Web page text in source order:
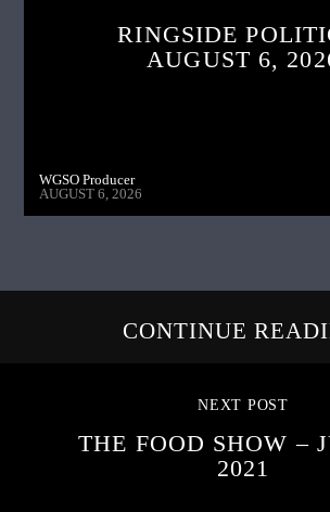
RINGSIDE
AUGUST 6,
WGSO Producer
AUGUST 6, 2026
CONTINUE
NEXT POST
THE FOOD SHOW –
2021